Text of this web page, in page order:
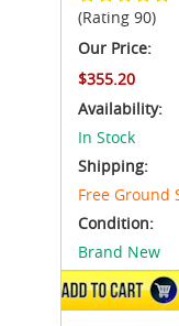
(Rating 90)
Our Price:
$355.20
Availability:
In Stock
Shipping:
Free Ground
Condition:
Brand New
ADD TO CART